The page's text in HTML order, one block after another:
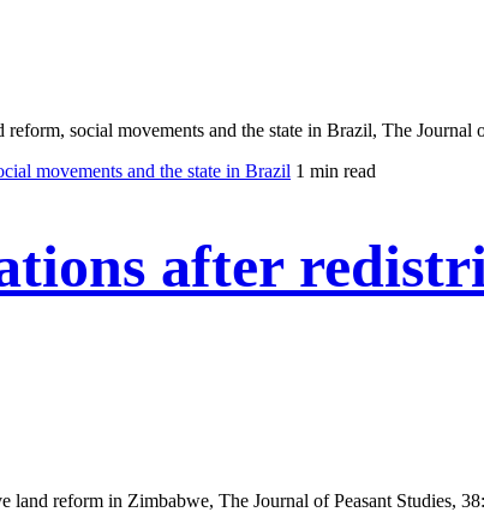
social movements and the state in Brazil, The Journal
movements and the state in Brazil 1 min read
after
reform in Zimbabwe, The Journal of Peasant Studies,